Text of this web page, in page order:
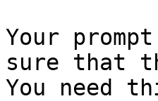
Your
sure that
You need